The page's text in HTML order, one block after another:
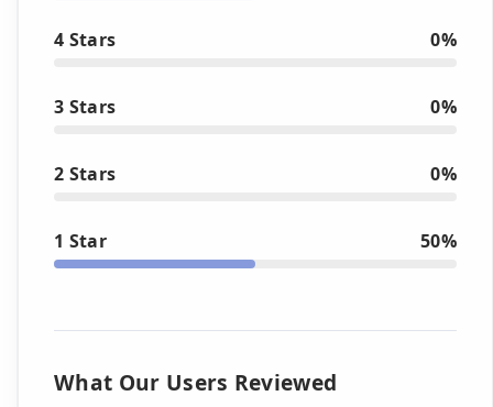
4 Stars 0%
3 Stars 0%
2 Stars 0%
1 Star 50%
What Our Users Reviewed